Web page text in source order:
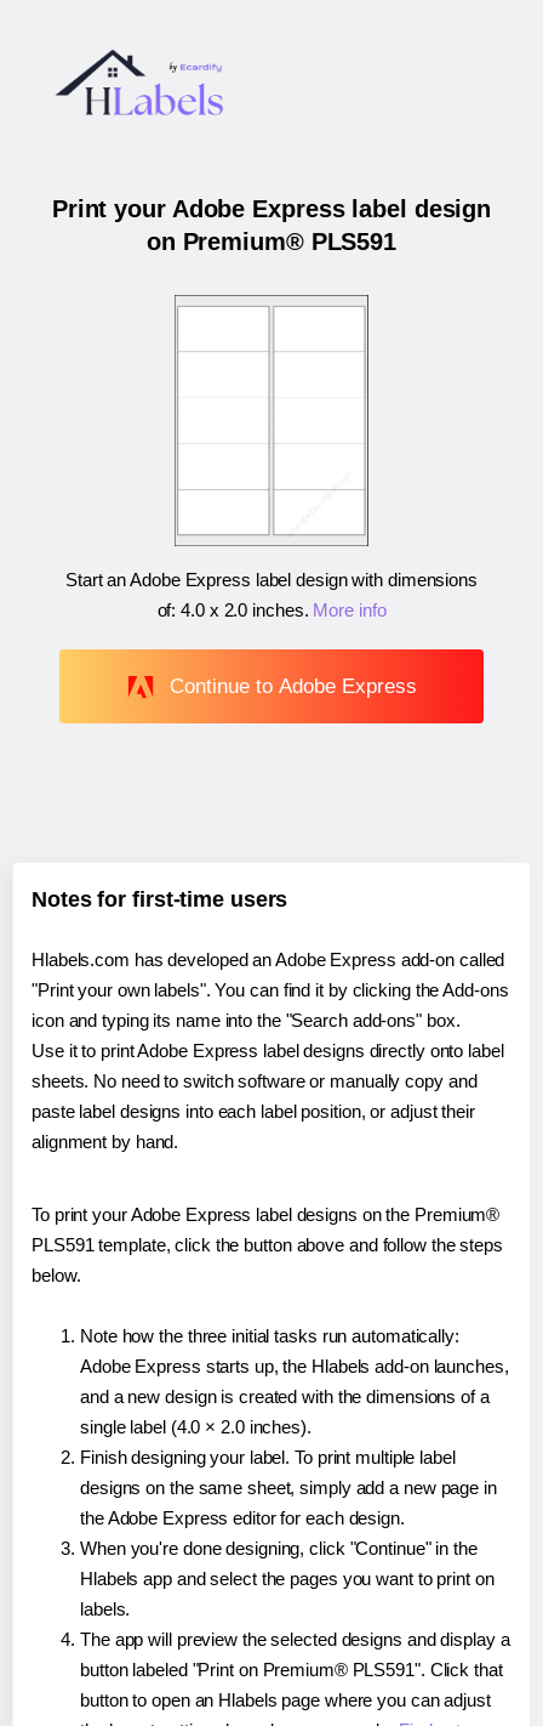
Print your Adobe Express label design
on Premium® PLS591
Start an Adobe Express label design with dimensions
of:4.0 x 2.0 inches. More info
Continue to Adobe Express
Notes for first-time users
Hlabels.com has developed an Adobe Express add-on called
"Print your own labels". You can find it by clicking the Add-ons
icon and typing its name into the "Search add-ons" box.
Use it to print Adobe Express label designs directly onto label
sheets. No need to switch software or manually copy and
paste label designs into each label position, or adjust their
alignment by hand.
To print your Adobe Express label designs on the Premium®
PLS591 template, click the button above and follow the steps
below.
Note how the three initial tasks run automatically:
Adobe Express starts up, the Hlabels add-on launches,
and a new design is created with the dimensions of a
single label (4.0 × 2.0 inches).
Finish designing your label. To print multiple label
designs on the same sheet, simply add a new page in
the Adobe Express editor for each design.
When you're done designing, click "Continue" in the
Hlabels app and select the pages you want to print on
labels.
The app will preview the selected designs and display a
button labeled "Print on Premium® PLS591". Click that
button to open an Hlabels page where you can adjust